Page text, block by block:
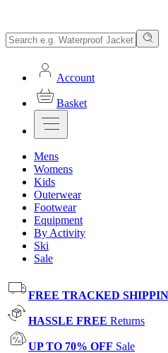
Account
Basket
Mens
Womens
Kids
Outerwear
Footwear
Equipment
By Activity
Ski
Sale
FREE TRACKED
HASSLE FREE Returns
UP TO 70% OFF Sale